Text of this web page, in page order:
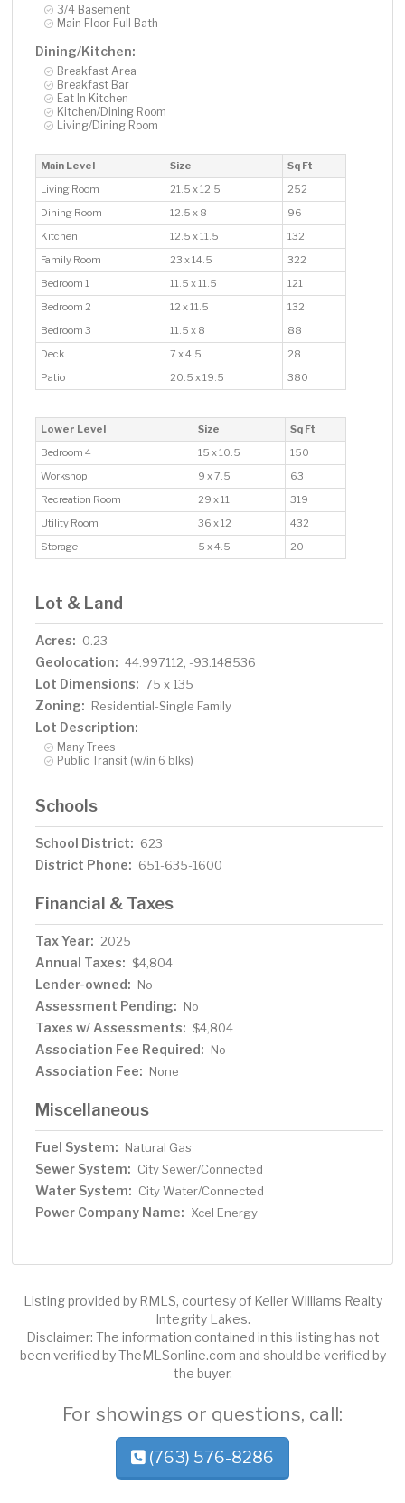
3/4 Basement
Main Floor Full Bath
Dining/Kitchen:
Breakfast Area
Breakfast Bar
Eat In Kitchen
Kitchen/Dining Room
Living/Dining Room
Main Level Size
Sq Ft
Living Room
21.5 x 12.5
252
Dining Room
12.5 x 8
96
Kitchen
12.5 x 11.5
132
Family Room
23 x 14.5
322
Bedroom 1
11.5 x 11.5
121
Bedroom 2
12 x 11.5
132
Bedroom 3
11.5 x 8
88
Deck
7 x 4.5
28
Patio
20.5 x 19.5 380
Lower Level Size
Sq Ft
Bedroom 4
15 x 10.5
150
Workshop
9 x 7.5
63
Recreation Room
29 x 11
319
Utility Room
36 x 12
432
Storage
5 x 4.5 20
Lot & Land
Acres: 0.23
Geolocation: 44.997112, -93.148536
Lot Dimensions: 75 x 135
Zoning: Residential-Single Family
Lot Description:
Many Trees
Public Transit (w/in 6 blks)
Schools
School District: 623
District Phone: 651-635-1600
Financial & Taxes
Tax Year: 2025
Annual Taxes: $4,804
Lender-owned: No
Assessment Pending: No
Taxes w/ Assessments: $4,804
Association Fee Required: No
Association Fee: None
Miscellaneous
Fuel System: Natural Gas
Sewer System: City Sewer/Connected
Water System: City Water/Connected
Power Company Name: Xcel Energy
Listing provided by RMLS, courtesy of Keller Williams Realty
Integrity Lakes.
Disclaimer: The information contained in this listing has not
been verified by TheMLSonline.com and should be verified by
the buyer.
For showings or questions, call:
(763) 576-8286